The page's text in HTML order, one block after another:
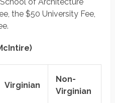
the $50 University Fee,
Virginian
Non-
Virginian